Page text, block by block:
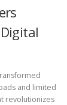
and limited
revolutionizes